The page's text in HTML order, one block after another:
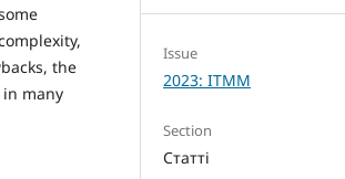
the
many
Issue
2023: ITMM
Section
Статті